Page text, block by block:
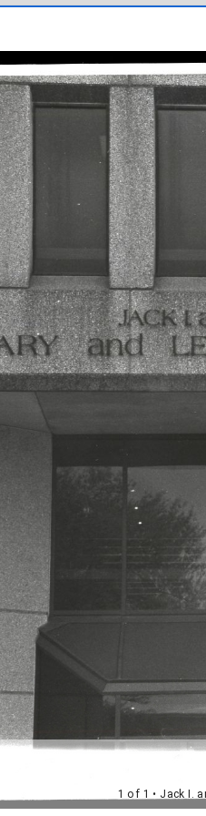
1 of 1 • Jack I.